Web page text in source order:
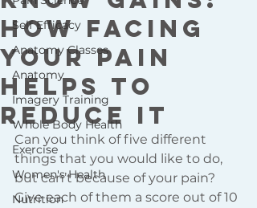
Self Efficacy
Anatomy Classes
Anatomy
Imagery Training
Whole Body Health
Exercise
Women's Health
Nutrition
how facing
your pain
helps to
reduce it
Can you think of five different
things that you would like to do,
but can’t because of your pain?
Give each of them a score out of 10